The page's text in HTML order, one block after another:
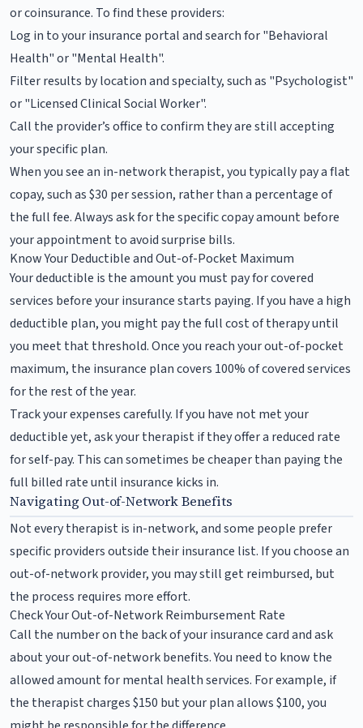
or coinsurance. To find these providers:
Log in to your insurance portal and search for "Behavioral
Health" or "Mental Health".
Filter results by location and specialty, such as "Psychologist"
or "Licensed Clinical Social Worker".
Call the provider’s office to confirm they are still accepting
your specific plan.
When you see an in-network therapist, you typically pay a flat
copay, such as $30 per session, rather than a percentage of
the full fee. Always ask for the specific copay amount before
your appointment to avoid surprise bills.
Know Your Deductible and Out-of-Pocket Maximum
Your deductible is the amount you must pay for covered
services before your insurance starts paying. If you have a high
deductible plan, you might pay the full cost of therapy until
you meet that threshold. Once you reach your out-of-pocket
maximum, the insurance plan covers 100% of covered services
for the rest of the year.
Track your expenses carefully. If you have not met your
deductible yet, ask your therapist if they offer a reduced rate
for self-pay. This can sometimes be cheaper than paying the
full billed rate until insurance kicks in.
Navigating Out-of-Network Benefits
Not every therapist is in-network, and some people prefer
specific providers outside their insurance list. If you choose an
out-of-network provider, you may still get reimbursed, but
the process requires more effort.
Check Your Out-of-Network Reimbursement Rate
Call the number on the back of your insurance card and ask
about your out-of-network benefits. You need to know the
allowed amount for mental health services. For example, if
the therapist charges $150 but your plan allows $100, you